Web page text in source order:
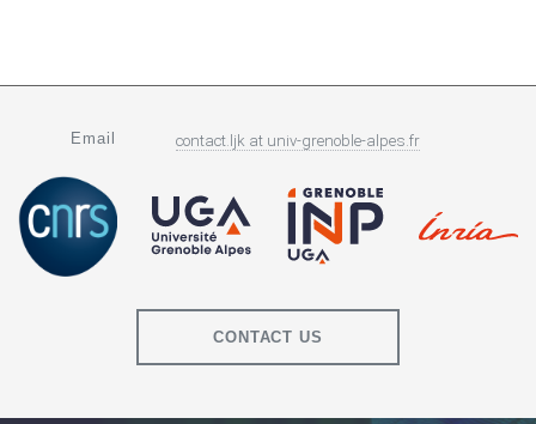
Email contact.ljk at univ-grenoble-alpes.fr
CONTACT US